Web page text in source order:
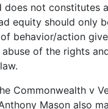
does not constitutes
equity should only
behavior/action
of the rights
Commonwealth v
Mason also